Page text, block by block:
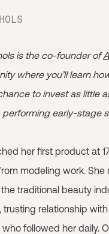
is the co-founder of
where you’ll learn
to invest as little
performing early-stage
her first product at
modeling work. She
traditional beauty
trusting relationship
followed her daily.